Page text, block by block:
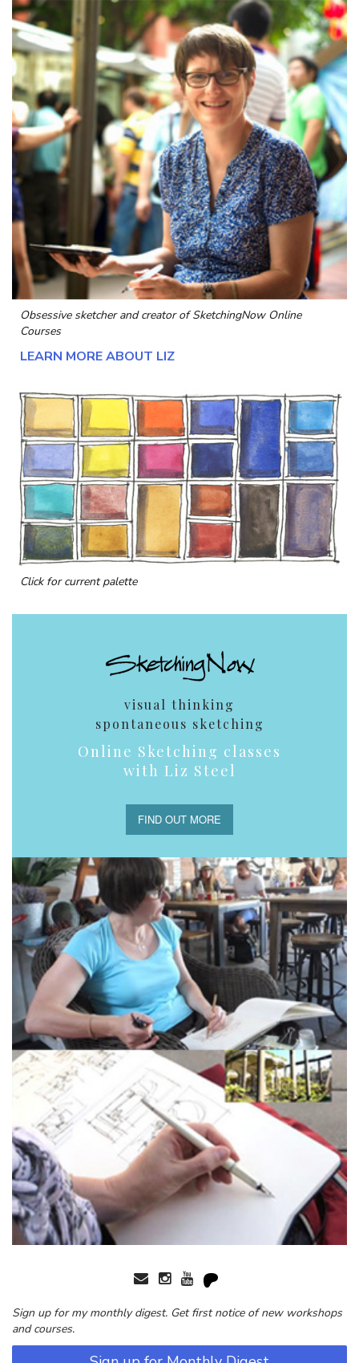
Obsessive sketcher and creator ofSketchingNow Online
Courses
LEARN MORE ABOUT LIZ
Click for current palette
visual thinking
spontaneous sketching
Online Sketching classes
with Liz Steel
FIND OUT MORE
Sign up for my monthly digest. Get first notice of new workshops
and courses.